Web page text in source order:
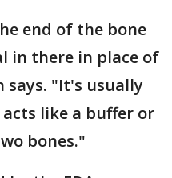
end of the bone
in there in place of
says. "It's usually
acts like a buffer or
bones."